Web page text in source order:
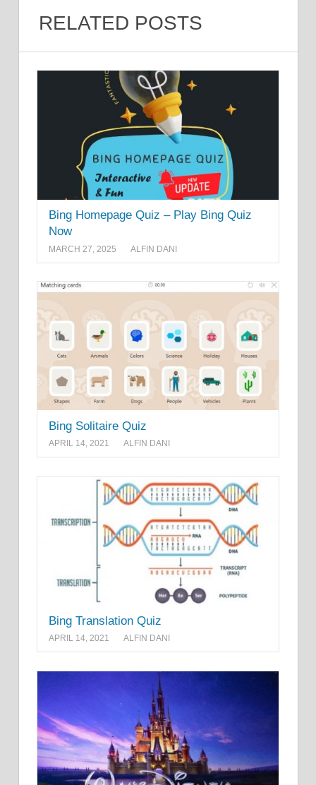
RELATED POSTS
Bing Homepage Quiz – Play Bing Quiz
Now
MARCH 27, 2025 ALFIN DANI
Bing Solitaire Quiz
APRIL 14, 2021 ALFIN DANI
Bing Translation Quiz
APRIL 14, 2021 ALFIN DANI